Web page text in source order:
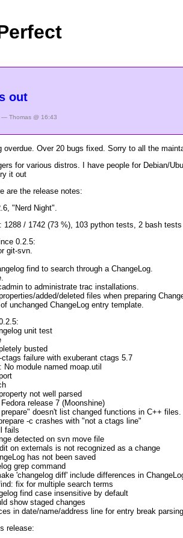
out
— Thomas @ 16:43
overdue. Over 20 bugs fixed. Sorry to all the
for various distros. I have people for Debian/
it out
are the release notes:
"Nerd Night".
1288 / 1742 (73 %), 103 python tests, 2 bash tests
0.2.5:
git-svn.
find to search through a ChangeLog.
to administrate trac installations.
added/deleted files when preparing
unchanged ChangeLog entry template.
unit test
busted
failure with exuberant ctags 5.7
No module named moap.util
not well parsed
release 7 (Moonshine)
doesn't list changed functions in C++ files.
-c crashes with "not a ctags line"
fails
detected on svn move file
on externals is not recognized as a change
has not been saved
grep command
'changelog diff' include differences in
fix for multiple search terms
find case insensitive by default
show staged changes
in date/name/address line for entry break parsing
release: